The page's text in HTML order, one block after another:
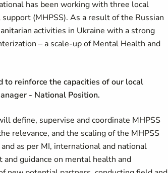
has been working with three local
(MHPSS). As a result of the Russian
activities in Ukraine with a strong
– a scale-up of Mental Health and
to reinforce the capacities of our local
- National Position.
define, supervise and coordinate MHPSS
relevance, and the scaling of the MHPSS
as per MI, international and national
guidance on mental health and